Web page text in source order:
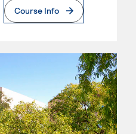
Page
Course Info